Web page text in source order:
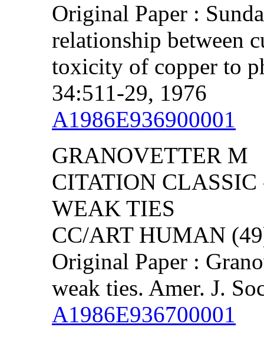
Original Paper :
relationship between
toxicity of copper to
34:511-29, 1976
A1986E936900001
GRANOVETTER M
CITATION
WEAK TIES
CC/ART HUMAN
Original Paper :
weak ties. Amer. J.
A1986E936700001